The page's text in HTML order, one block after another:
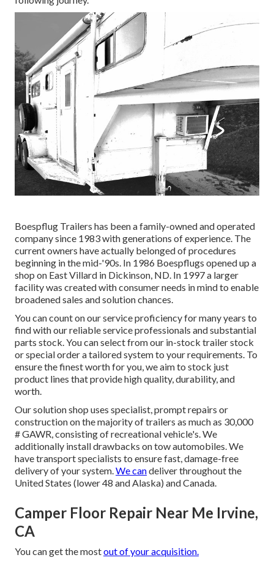
Boespflug Trailers has been a family-owned and operated
company since 1983 with generations of experience. The
current owners have actually belonged of procedures
beginning in the mid-'90s. In 1986 Boespflugs opened up a
shop on East Villard in Dickinson, ND. In 1997 a larger
facility was created with consumer needs in mind to enable
broadened sales and solution chances.
You can count on our service proficiency for many years to
find with our reliable service professionals and substantial
parts stock. You can select from our in-stock trailer stock
or special order a tailored system to your requirements. To
ensure the finest worth for you, we aim to stock just
product lines that provide high quality, durability, and
worth.
Our solution shop uses specialist, prompt repairs or
construction on the majority of trailers as much as 30,000
# GAWR, consisting of recreational vehicle's. We
additionally install drawbacks on tow automobiles. We
have transport specialists to ensure fast, damage-free
delivery of your system.We candeliver throughout the
United States (lower 48 and Alaska) and Canada.
Camper Floor Repair Near Me Irvine,
CA
You can get the mostout of your acquisition.